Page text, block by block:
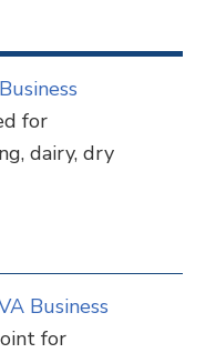
Business
for
dairy, dry
Business
for